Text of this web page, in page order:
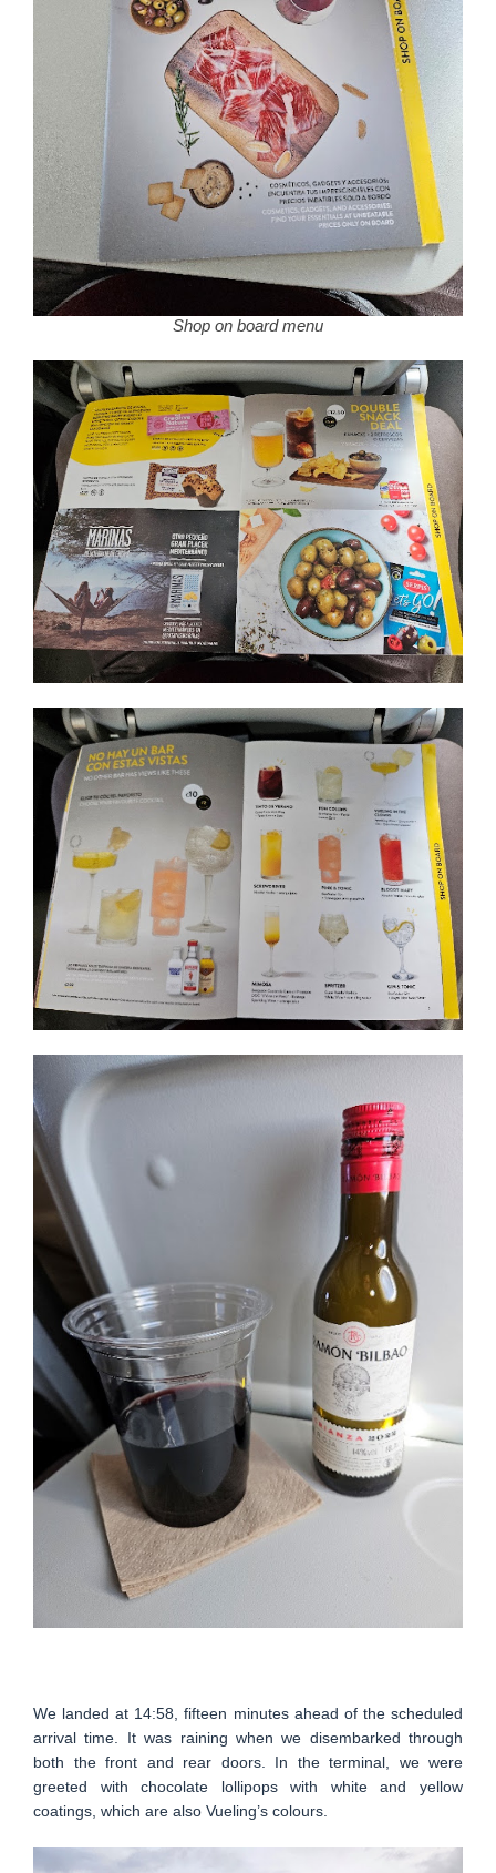
Shop on board menu
We landed at 14:58, fifteen minutes ahead of the scheduled
arrival time. It was raining when we disembarked through
both the front and rear doors. In the terminal, we were
greeted with chocolate lollipops with white and yellow
coatings, which are also Vueling’s colours.